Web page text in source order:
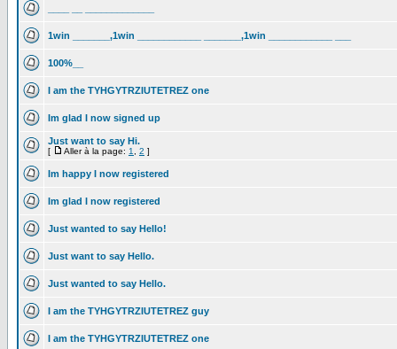
1win _______,1win ____________ _______,1win ____________ ___
100%__
I am the TYHGYTRZIUTETREZ one
Im glad I now signed up
Just want to say Hi.
[ Aller à la page: 1 2 ]
Im happy I now registered
Im glad I now registered
Just wanted to say Hello!
Just want to say Hello.
Just wanted to say Hello.
I am the TYHGYTRZIUTETREZ guy
I am the TYHGYTRZIUTETREZ one